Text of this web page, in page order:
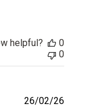
helpful?
0
0
26/02/26